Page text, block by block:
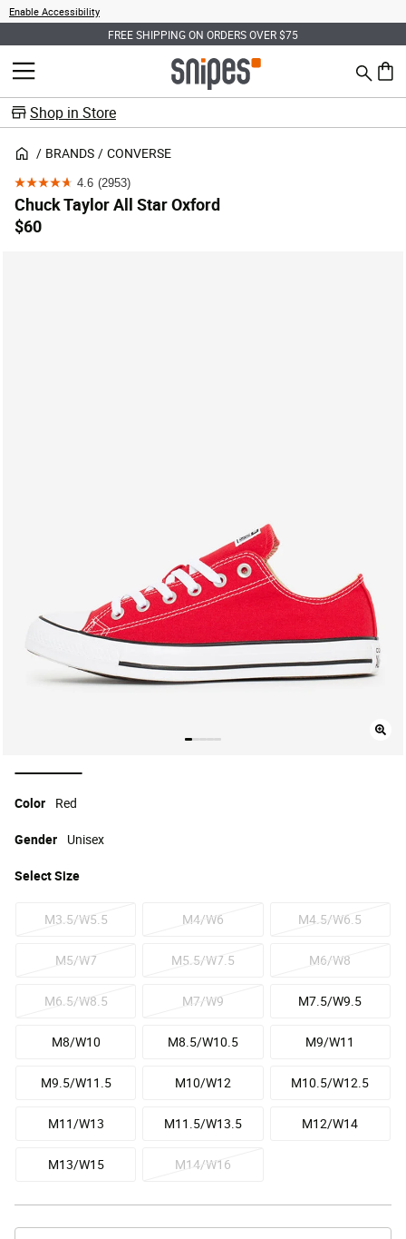
Enable Accessibility
FREE SHIPPING ON ORDERS OVER $75
MENU Search
0
Shop in Store
BRANDS CONVERSE
4.6 (2953)
4.6
out
of
Chuck Taylor All Star Oxford
$60
selected
Color
Red
SelectSize
M3.5/W5.5 M4/W6 M4.5/W6.5
M5/W7 M5.5/W7.5 M6/W8
M6.5/W8.5 M7/W9 M7.5/W9.5
M8/W10 M8.5/W10.5 M9/W11
M9.5/W11.5 M10/W12 M10.5/W12.5
M11/W13 M11.5/W13.5 M12/W14
M13/W15 M14/W16
Gender Unisex